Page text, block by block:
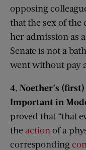
opposing
that the sex of the
her admission as
Senate is not a
went without pay
4. Noether’s
Important in
proved that “that
the action of a
corresponding